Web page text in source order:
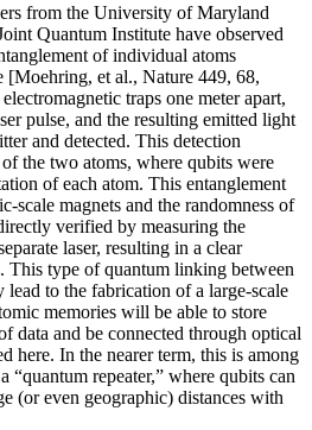
from the University of Maryland
Quantum Institute have observed
of individual atoms
[Moehring, et al., Nature 449, 68,
traps one meter apart,
pulse, and the resulting emitted light
and detected. This detection
the two atoms, where qubits were
of each atom. This entanglement
scale magnets and the randomness of
verified by measuring the
laser, resulting in a clear
type of quantum linking between
to the fabrication of a large-scale
memories will be able to store
data and be connected through optical
here. In the nearer term, this is among
“quantum repeater,” where qubits can
(or even geographic) distances with